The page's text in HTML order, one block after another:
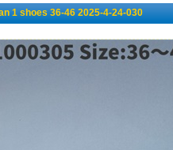
1 shoes 36-46 2025-4-24-030